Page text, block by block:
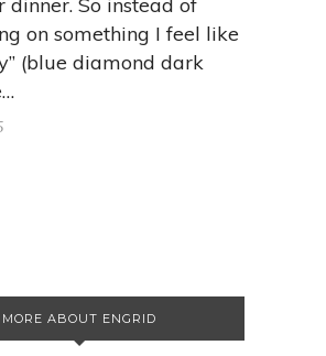
dinner. So instead of
on something I feel like
(blue diamond dark
MORE ABOUT ENGRID